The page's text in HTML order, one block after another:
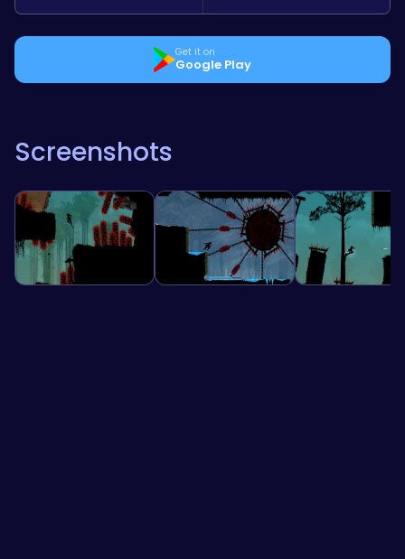
Get it on
Google Play
Screenshots